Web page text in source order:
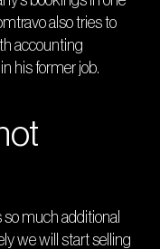
also tries to
accounting
his former job.
so much additional
we will start selling